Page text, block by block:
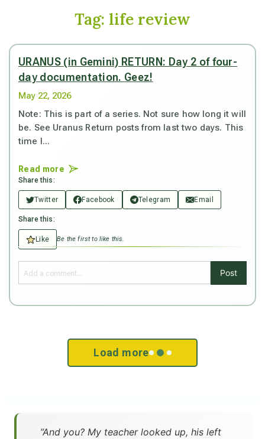
Tag: life review
URANUS (in Gemini) RETURN: Day 2 of four-
day documentation. Geez!
May 22, 2026
Note: This is part of a series. Not sure how long it will
be. See Uranus Return posts from last two days. This
time I...
Read more
Share this:
Twitter Facebook Telegram Email
Share this:
Like Be the first to like this.
Post
Load more
”And you? My teacher looked up, his left